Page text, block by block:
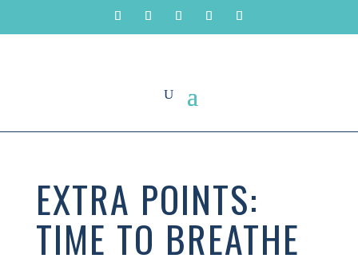
EXTRA POINTS:
TIME TO BREATHE